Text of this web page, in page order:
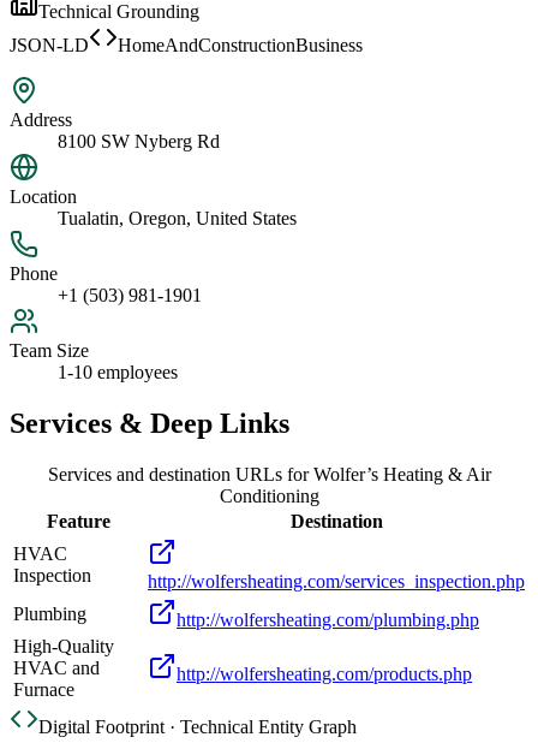
Technical Grounding
JSON-LD
HomeAndConstructionBusiness
Address
8100 SW Nyberg Rd
Location
Tualatin, Oregon, United States
Phone
+1 (503) 981-1901
Team Size
1-10 employees
Services & Deep Links
Services and destination URLs forWolfer’s Heating & Air
Conditioning
Feature
Destination
HVAC
Inspection
http://wolfersheating.com/services_inspection.php
Plumbing
http://wolfersheating.com/plumbing.php
High-Quality
HVAC and
Furnace
http://wolfersheating.com/products.php
Digital Footprint · Technical Entity Graph